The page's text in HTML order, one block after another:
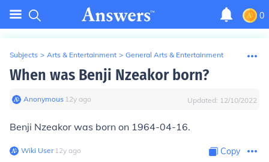
0
Subjects > Arts & Entertainment > General Arts & Entertainment
When was Benji Nzeakor born?
Anonymous∙ 12y ago Updated: 12/10/2022
Benji Nzeakor was born on 1964-04-16.
Wiki User∙12y ago Copy